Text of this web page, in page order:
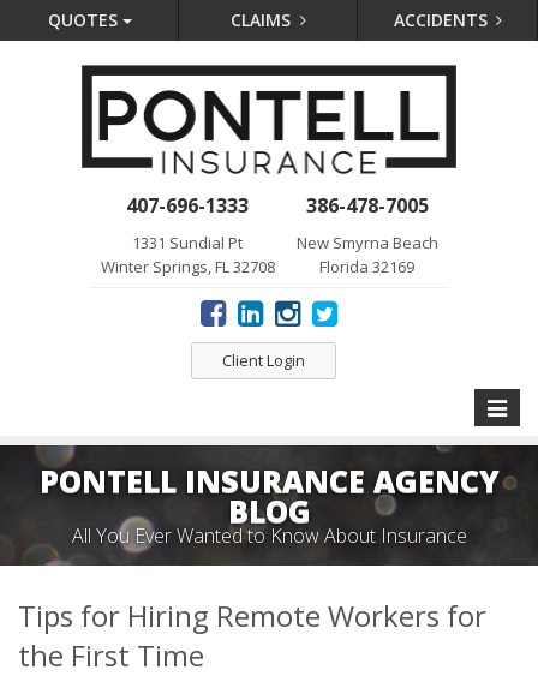
QUOTES CLAIMS ACCIDENTS
407-696-1333
1331 Sundial Pt
Winter Springs, FL 32708
386-478-7005
New Smyrna Beach
Florida 32169
Client Login
Toggle
PONTELL INSURANCE AGENCY
BLOG
All You Ever Wanted to Know About Insurance
Tips for Hiring Remote Workers for
the First Time